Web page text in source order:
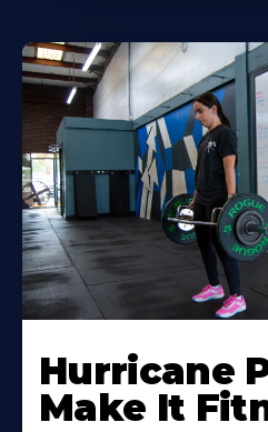
Hurricane
Make It